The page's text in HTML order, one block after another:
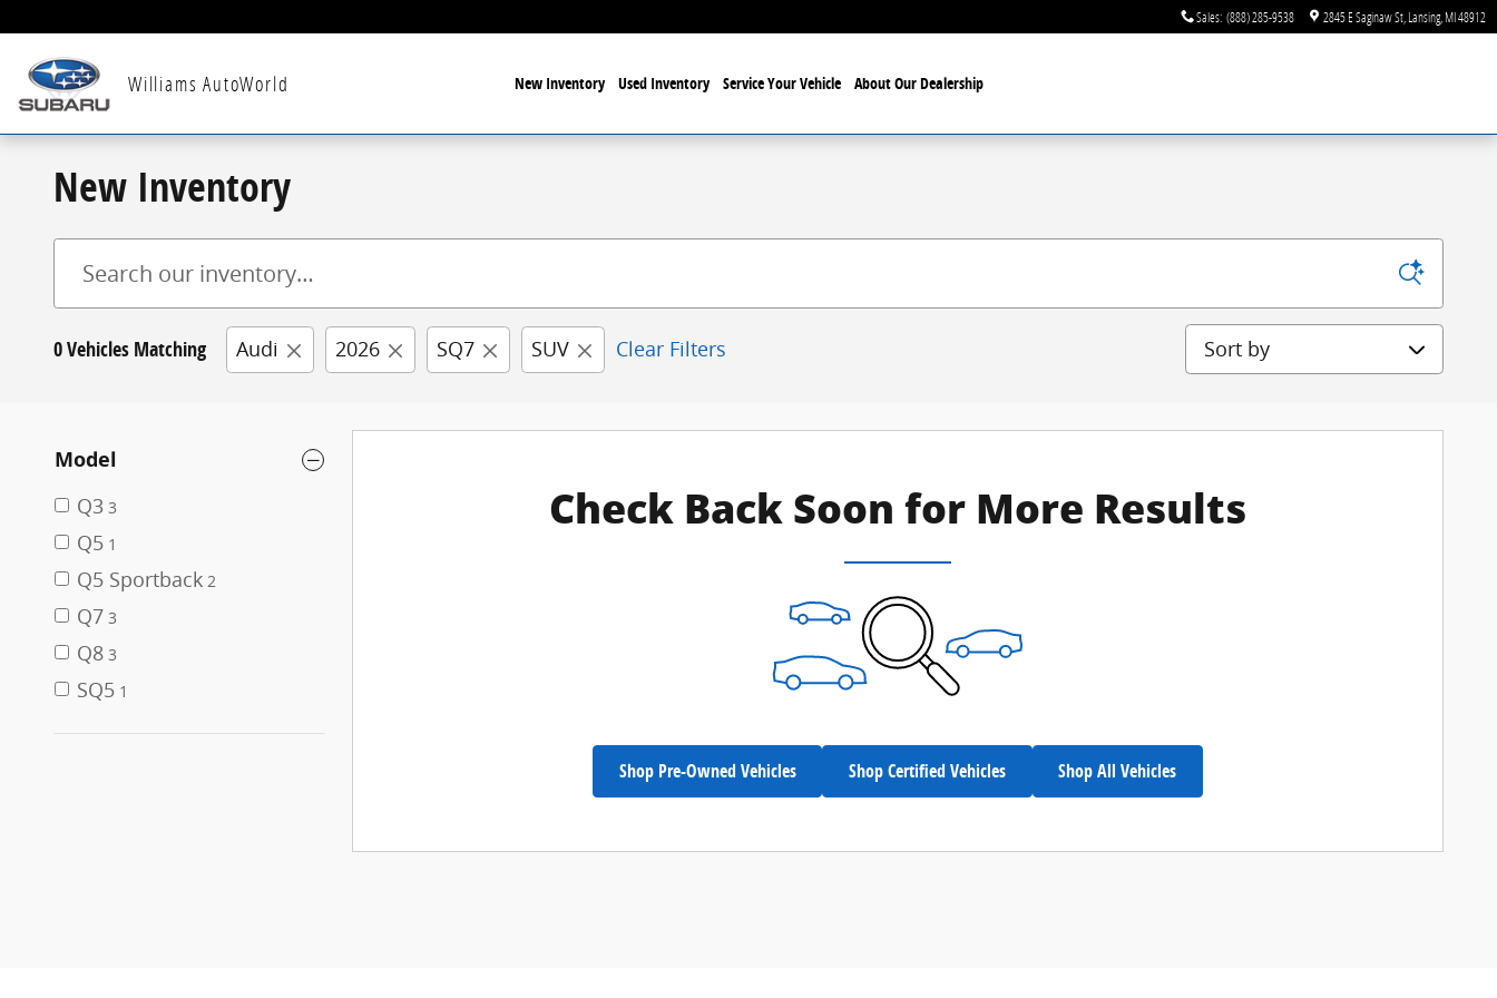
Sales: (888) 285-9538 2845 E Saginaw St Lansing, MI48912
Williams AutoWorld New Inventory Used Inventory Service Your Vehicle About Our Dealership
New Inventory
0 Vehicles Matching Audi 2026 SQ7 SUV Clear Filters Sort by
Model
Q3 3
Q5 1
Q5 Sportback 2
Q7 3
Q8 3
SQ5 1
Check Back Soon for More Results
Shop Pre-Owned Vehicles Shop Certified Vehicles Shop All Vehicles